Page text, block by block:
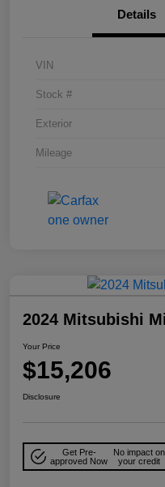
Details
VIN
Stock #
Exterior
Mileage
2024 Mitsubishi
Your Price
$15,206
Disclosure
Get Pre-
approved Now
No impact on
your credit